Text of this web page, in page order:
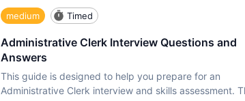
medium Timed
Administrative Clerk Interview Questions and
Answers
This guide is designed to help you prepare for an
Administrative Clerk interview and skills assessment.